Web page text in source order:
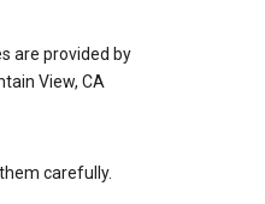
are provided by
View, CA
carefully.